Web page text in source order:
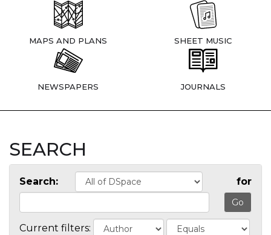
MAPS AND PLANS SHEET MUSIC
NEWSPAPERS JOURNALS
SEARCH
Search: for
Current filters: